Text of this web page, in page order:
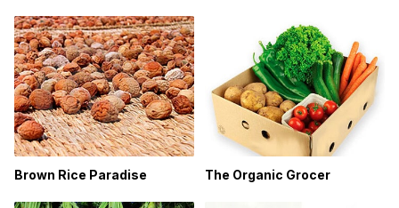
Brown Rice Paradise The Organic Grocer